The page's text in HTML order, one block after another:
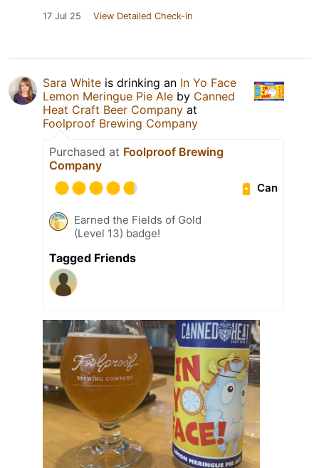
17 Jul 25 View Detailed Check-in
Sara White is drinking an In Yo Face
Lemon Meringue Pie Ale by Canned
Heat Craft Beer Company at
Foolproof Brewing Company
Purchased at Foolproof Brewing
Company
Can
Earned the Fields of Gold
(Level 13) badge!
Tagged Friends